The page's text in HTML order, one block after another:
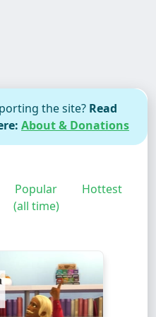
the site? Read
About & Donations
Popular
(all time)
Hottest